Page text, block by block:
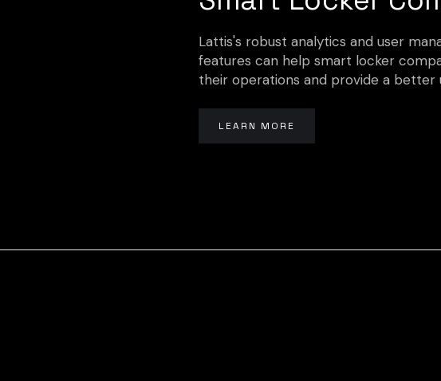
Lattis's robust analytics and user
features can help smart locker
their operations and provide a better
LEARN MORE